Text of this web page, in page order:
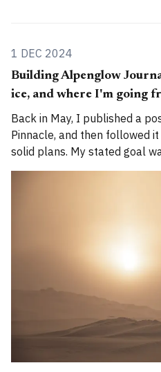
1 DEC 2024
Building Alpenglow
ice, and where I'm going
Back in May, I published a
Pinnacle, and then followed
solid plans. My stated goal
publication called